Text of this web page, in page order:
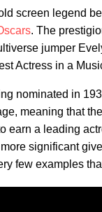
screen legend
. The
jumper
Actress in a
nominated in
meaning that the
earn a leading
significant
few examples